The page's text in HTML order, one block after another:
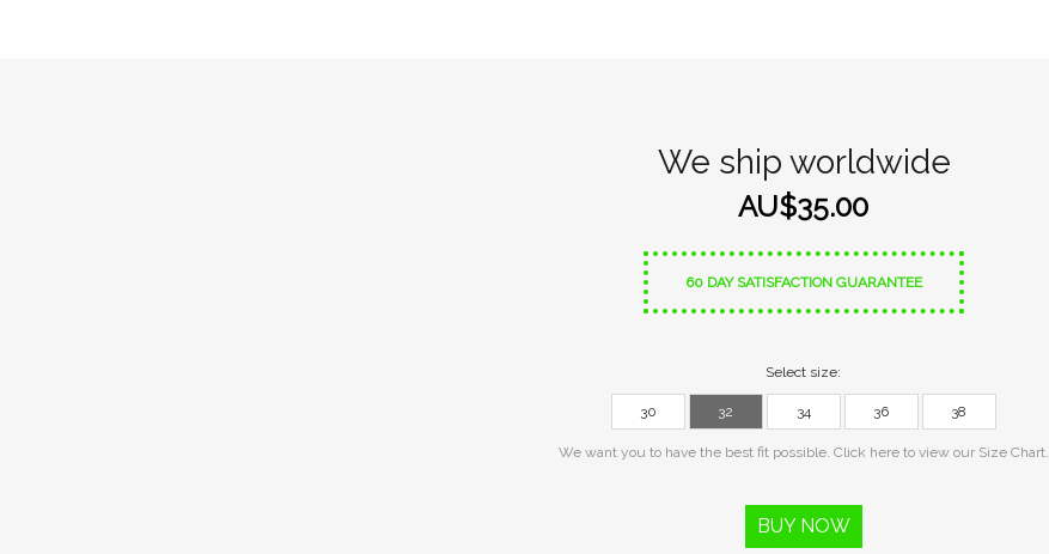
We ship worldwide
AU$35.00
60 DAY SATISFACTION GUARANTEE
Select size:
30 32 34 36 38
We want you to have the best fit possible. Click here to view our Size Chart.
BUY NOW